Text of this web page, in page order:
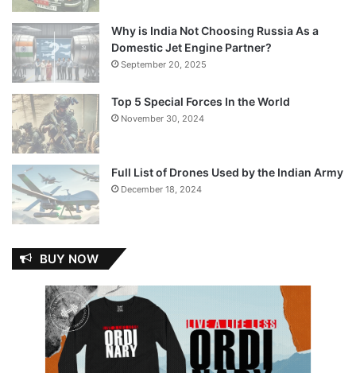
Why is India Not Choosing Russia As a
Domestic Jet Engine Partner?
September 20, 2025
Top 5 Special Forces In the World
November 30, 2024
Full List of Drones Used by the Indian Army
December 18, 2024
BUY NOW